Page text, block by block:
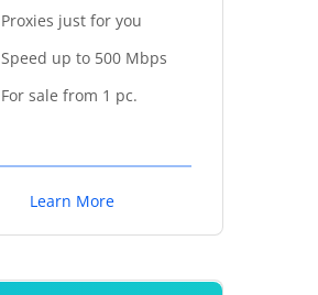
Proxies just for you
Speed up to 500 Mbps
For sale from 1 pc.
Learn More